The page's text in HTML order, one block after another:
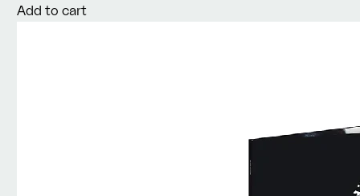
Add to cart